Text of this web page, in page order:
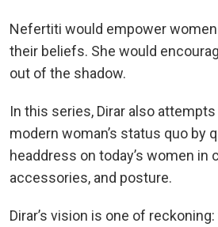
Nefertiti would empower
their beliefs. She would
out of the shadow.
In this series, Dirar also
modern woman’s status quo by
headdress on today’s women in
accessories, and posture.
Dirar’s vision is one of